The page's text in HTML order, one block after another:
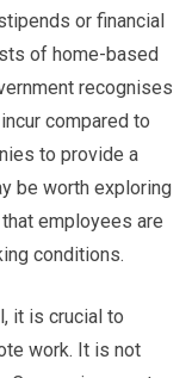
or financial
of home-based
recognises
compared to
to provide a
be worth exploring
employees are
conditions.
it is crucial to
work. It is not